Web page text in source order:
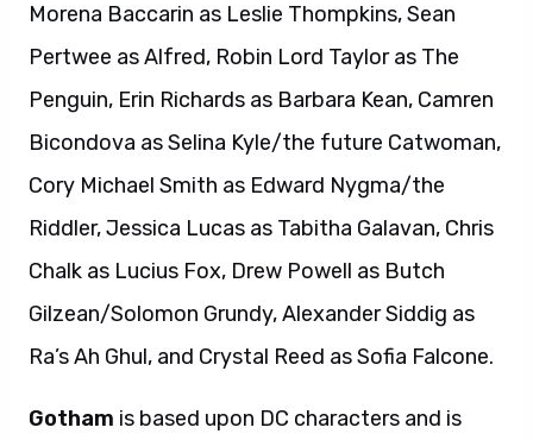
Morena Baccarin as Leslie Thompkins, Sean
Pertwee as Alfred, Robin Lord Taylor as The
Penguin, Erin Richards as Barbara Kean, Camren
Bicondova as Selina Kyle/the future Catwoman,
Cory Michael Smith as Edward Nygma/the
Riddler, Jessica Lucas as Tabitha Galavan, Chris
Chalk as Lucius Fox, Drew Powell as Butch
Gilzean/Solomon Grundy, Alexander Siddig as
Ra’s Ah Ghul, and Crystal Reed as Sofia Falcone.
Gotham is based upon DC characters and is